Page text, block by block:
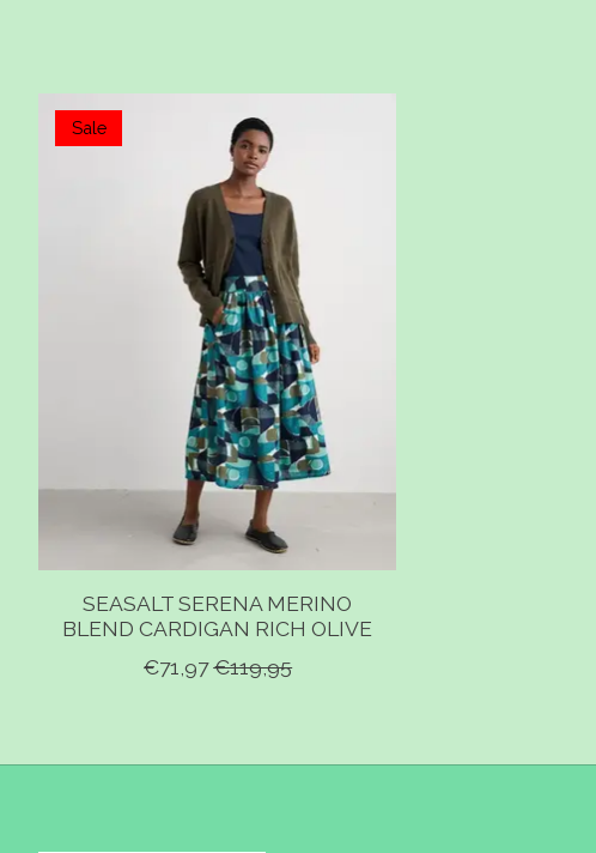
Items van productcarrousel
Sale
SEASALT SERENA MERINO
BLEND CARDIGAN RICH OLIVE
€71,97€119,95